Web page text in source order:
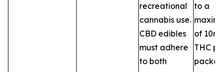
recreational
cannabis use.
CBD edibles
must adhere
to both
to a
of
THC